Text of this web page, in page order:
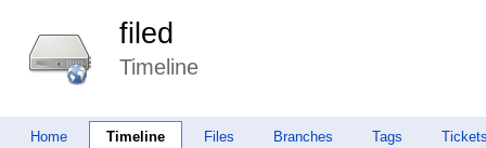
filed
Timeline
Home Timeline Files Branches Tags